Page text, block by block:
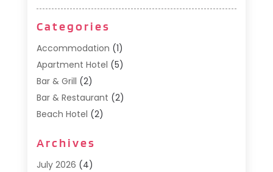
Categories
Accommodation (1)
Apartment Hotel (5)
Bar & Grill (2)
Bar & Restaurant (2)
Beach Hotel (2)
Cafe (1)
Donuts(2)
Archives
July 2026 (4)